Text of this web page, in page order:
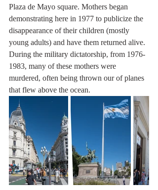
Plaza de Mayo square. Mothers began
demonstrating here in 1977 to publicize the
disappearance of their children (mostly
young adults) and have them returned alive.
During the military dictatorship, from 1976-
1983, many of these mothers were
murdered, often being thrown our of planes
that flew above the ocean.